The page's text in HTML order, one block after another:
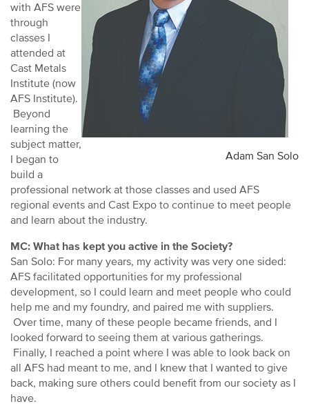
Adam San Solo
with AFS were
through
classes I
attended at
Cast Metals
Institute (now
AFS Institute).
Beyond
learning the
subject matter,
I began to
build a
professional network at those classes and used AFS
regional events and Cast Expo to continue to meet people
and learn about the industry.
MC: What has kept you active in the Society?
San Solo: For many years, my activity was very one sided:
AFS facilitated opportunities for my professional
development, so I could learn and meet people who could
help me and my foundry, and paired me with suppliers.
Over time, many of these people became friends, and I
looked forward to seeing them at various gatherings.
Finally, I reached a point where I was able to look back on
all AFS had meant to me, and I knew that I wanted to give
back, making sure others could benefit from our society as I
have.